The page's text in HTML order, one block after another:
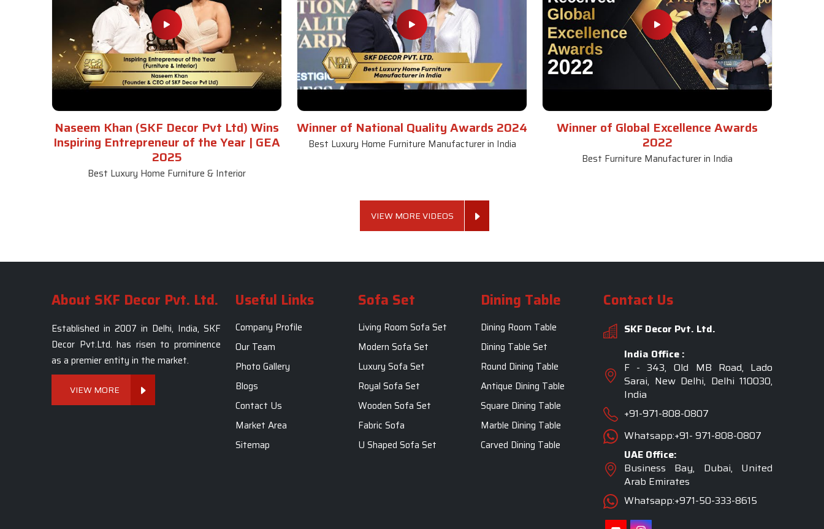
Naseem Khan (SKF Decor Pvt Ltd) Wins
Inspiring Entrepreneur of the Year | GEA
2025
Best Luxury Home Furniture & Interior
Winner of National Quality Awards 2024
Best Luxury Home Furniture Manufacturer in India
Winner of Global Excellence Awards
2022
Best Furniture Manufacturer in India
VIEW MORE VIDEOS
About SKF Decor Pvt. Ltd.
Established in 2007 in Delhi, India, SKF
Decor Pvt.Ltd. has risen to prominence
as a premier entity in the market.
VIEW MORE
Useful Links
Company Profile
Our Team
Photo Gallery
Blogs
Contact Us
Market Area
Sitemap
Sofa Set
Living Room Sofa Set
Modern Sofa Set
Luxury Sofa Set
Royal Sofa Set
Wooden Sofa Set
Fabric Sofa
U Shaped Sofa Set
Dining Table
Dining Room Table
Dining Table Set
Round Dining Table
Antique Dining Table
Square Dining Table
Marble Dining Table
Carved Dining Table
Contact Us
SKF Decor Pvt. Ltd.
India Office :
F - 343, Old MB Road, Lado
Sarai, New Delhi, Delhi 110030,
India
+91-971-808-0807
Whatsapp:+91- 971-808-0807
UAE Office:
Business Bay, Dubai, United
Arab Emirates
Whatsapp:+971-50-333-8615